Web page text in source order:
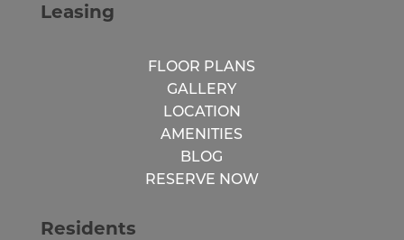
Leasing
FLOOR PLANS
GALLERY
LOCATION
AMENITIES
BLOG
RESERVE NOW
Residents